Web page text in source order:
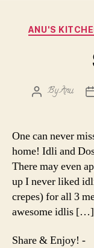
ANU'S
PostByAnu
One can never
home! Idli and
There may even
up I never liked
crepes) for all 3
awesome idlis […]
Share & Enjoy! -